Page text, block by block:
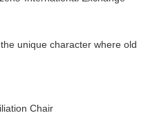
unique character where old
Chair